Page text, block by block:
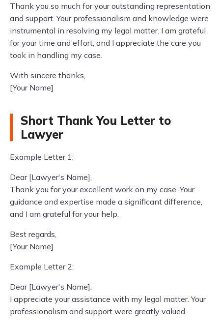
Thank you so much for your outstanding representation
and support. Your professionalism and knowledge were
instrumental in resolving my legal matter. I am grateful
for your time and effort, and I appreciate the care you
took in handling my case.
With sincere thanks,
[Your Name]
Short Thank You Letter to
Lawyer
Example Letter 1:
Dear [Lawyer's Name],
Thank you for your excellent work on my case. Your
guidance and expertise made a significant difference,
and I am grateful for your help.
Best regards,
[Your Name]
Example Letter 2:
Dear [Lawyer's Name],
I appreciate your assistance with my legal matter. Your
professionalism and support were greatly valued.